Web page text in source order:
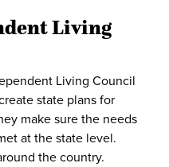
Living
Living Council
state plans for
make sure the needs
at the state level.
the country.